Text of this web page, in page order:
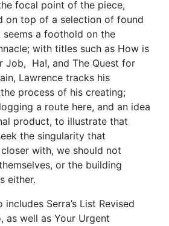
focal point of the piece,
on top of a selection of found
seems a foothold on the
with titles such as How is
Job, Ha!, and The Quest for
Lawrence tracks his
process of his creating;
a route here, and an idea
product, to illustrate that
the singularity that
with, we should not
or the building
either.
Serra’s List Revised
as well as Your Urgent